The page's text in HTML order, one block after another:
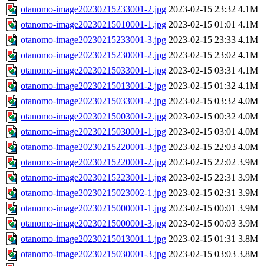
otanomo-image20230215233001-2.jpg 2023-02-15 23:32 4.1M
otanomo-image20230215010001-1.jpg 2023-02-15 01:01 4.1M
otanomo-image20230215233001-3.jpg 2023-02-15 23:33 4.1M
otanomo-image20230215230001-2.jpg 2023-02-15 23:02 4.1M
otanomo-image20230215033001-1.jpg 2023-02-15 03:31 4.1M
otanomo-image20230215013001-2.jpg 2023-02-15 01:32 4.1M
otanomo-image20230215033001-2.jpg 2023-02-15 03:32 4.0M
otanomo-image20230215003001-2.jpg 2023-02-15 00:32 4.0M
otanomo-image20230215030001-1.jpg 2023-02-15 03:01 4.0M
otanomo-image20230215220001-3.jpg 2023-02-15 22:03 4.0M
otanomo-image20230215220001-2.jpg 2023-02-15 22:02 3.9M
otanomo-image20230215223001-1.jpg 2023-02-15 22:31 3.9M
otanomo-image20230215023002-1.jpg 2023-02-15 02:31 3.9M
otanomo-image20230215000001-1.jpg 2023-02-15 00:01 3.9M
otanomo-image20230215000001-3.jpg 2023-02-15 00:03 3.9M
otanomo-image20230215013001-1.jpg 2023-02-15 01:31 3.8M
otanomo-image20230215030001-3.jpg 2023-02-15 03:03 3.8M